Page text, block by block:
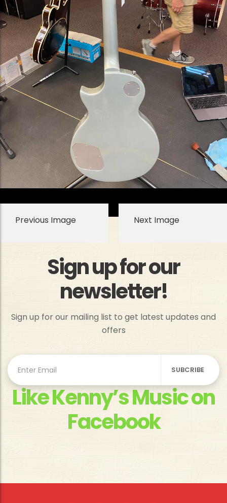
Previous Image Next Image
Sign up for our
newsletter!
Sign up for our mailing list to get latest updates and
offers
Like Kenny’s Music on
Facebook